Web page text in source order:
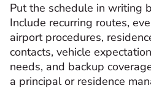
Put the schedule in writing
Include recurring routes,
airport procedures,
contacts, vehicle
needs, and backup
a principal or residence